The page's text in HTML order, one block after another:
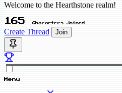
Welcome to the Hearthstone realm!
165 Characters Joined
Create Thread Join
Menu